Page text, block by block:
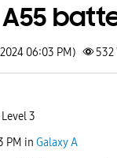
06:03 PM) 532
3
PM in Galaxy A